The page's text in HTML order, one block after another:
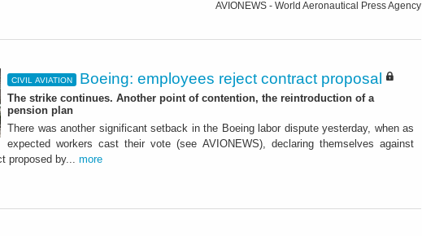
AVIONEWS - World Aeronautical Press Agency
CIVIL AVIATION Boeing: employees reject contract proposal
The strike continues. Another point of contention, the reintroduction of a
pension plan
There was another significant setback in the Boeing labor dispute yesterday, when as
expected workers cast their vote (see AVIONEWS), declaring themselves against
proposed by... more